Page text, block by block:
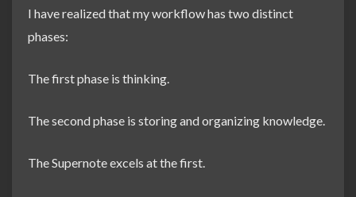
I have realized that my workflow has two distinct
phases:
The first phase is thinking.
The second phase is storing and organizing knowledge.
The Supernote excels at the first.